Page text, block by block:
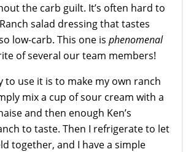
the carb guilt. It’s often hard to
salad dressing that tastes
low-carb. This one is phenomenal
of several our team members!
to use it is to make my own ranch
mix a cup of sour cream with a
and then enough Ken’s
to taste. Then I refrigerate to let
together, and I have a simple